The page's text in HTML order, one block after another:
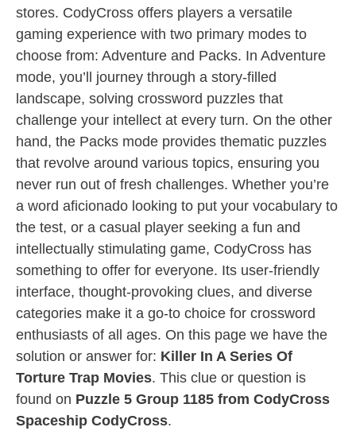
stores. CodyCross offers players a versatile
gaming experience with two primary modes to
choose from: Adventure and Packs. In Adventure
mode, you’ll journey through a story-filled
landscape, solving crossword puzzles that
challenge your intellect at every turn. On the other
hand, the Packs mode provides thematic puzzles
that revolve around various topics, ensuring you
never run out of fresh challenges. Whether you’re
a word aficionado looking to put your vocabulary to
the test, or a casual player seeking a fun and
intellectually stimulating game, CodyCross has
something to offer for everyone. Its user-friendly
interface, thought-provoking clues, and diverse
categories make it a go-to choice for crossword
enthusiasts of all ages. On this page we have the
solution or answer for: Killer In A Series Of
Torture Trap Movies. This clue or question is
found on Puzzle 5 Group 1185 from CodyCross
Spaceship CodyCross.